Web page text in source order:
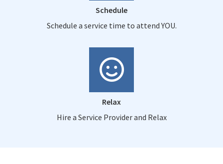
Schedule
Schedule a service time to attend YOU.
Relax
Hire a Service Provider and Relax